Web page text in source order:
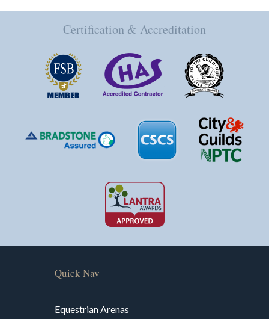
Certification & Accreditation
Quick Nav
Equestrian Arenas